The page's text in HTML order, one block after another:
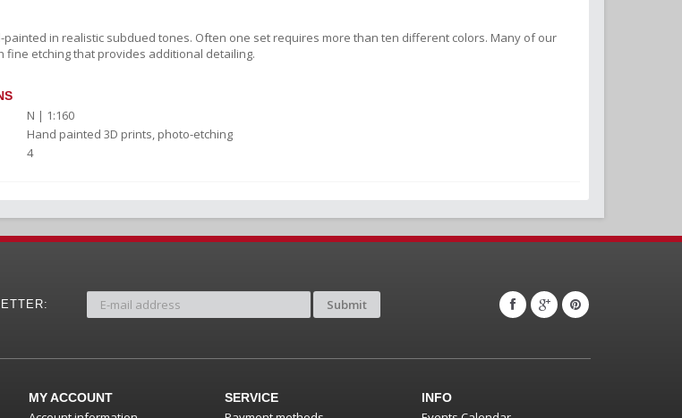
in realistic subdued tones. Often one set requires more than ten different colors. Many of our
fine etching that provides additional detailing.
N | 1:160
Hand painted 3D prints, photo-etching
4
Submit
MY ACCOUNT SERVICE INFO